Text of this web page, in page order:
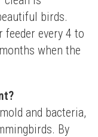
birds.
feeder every 4 to
when the
and bacteria,
By